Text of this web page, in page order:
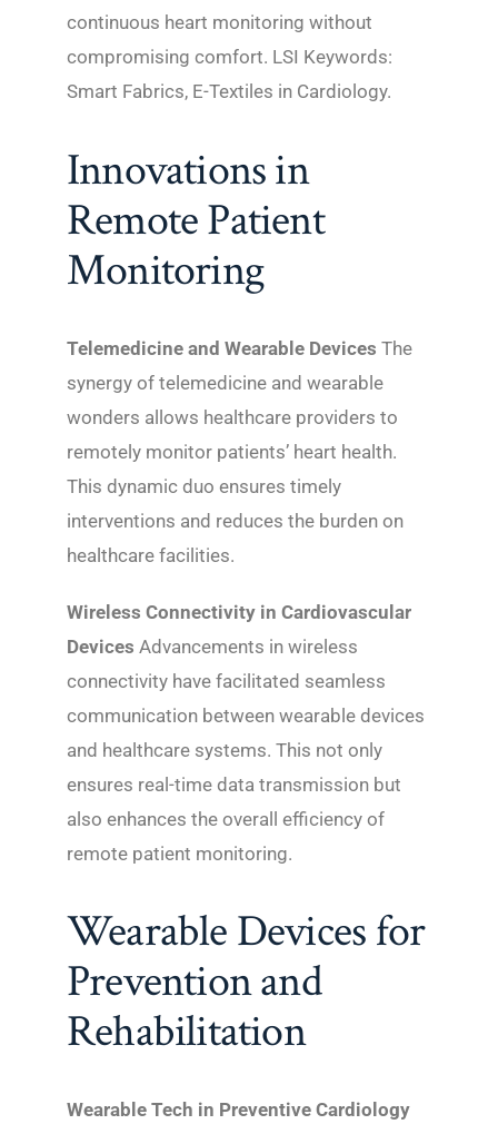
continuous heart monitoring without
compromising comfort. LSI Keywords:
Smart Fabrics, E-Textiles in Cardiology.
Innovations in
Remote Patient
Monitoring
Telemedicine and Wearable Devices The
synergy of telemedicine and wearable
wonders allows healthcare providers to
remotely monitor patients’ heart health.
This dynamic duo ensures timely
interventions and reduces the burden on
healthcare facilities.
Wireless Connectivity in Cardiovascular
Devices Advancements in wireless
connectivity have facilitated seamless
communication between wearable devices
and healthcare systems. This not only
ensures real-time data transmission but
also enhances the overall efficiency of
remote patient monitoring.
Wearable Devices for
Prevention and
Rehabilitation
Wearable Tech in Preventive Cardiology